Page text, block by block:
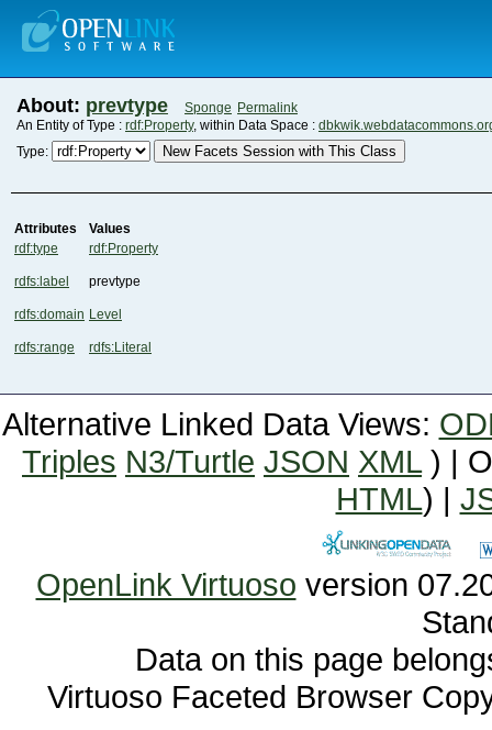
About: prevtype Sponge Permalink
An Entity of Type : rdf:Property, within Data Space :
Type:
New Facets Session with This Class
Attributes
Values
rdf:type
rdf:Property
rdfs:label prevtype
rdfs:domain Level
rdfs:range rdfs:Literal
Alternative Linked Data Views:
Triples N3/Turtle JSON XML) |
HTML) |
OpenLink Virtuoso
Data on this page
Virtuoso Faceted Browser